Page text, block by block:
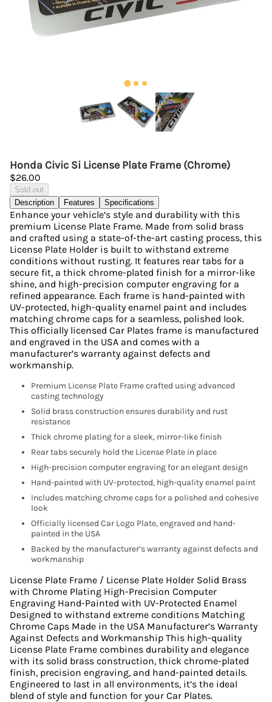
Honda Civic Si License Plate Frame (Chrome)
$26.00
Sold out
Description
Features Specifications
Enhance your vehicle’s style and durability with this
premium License Plate Frame. Made from solid brass
and crafted using a state-of-the-art casting process, this
License Plate Holder is built to withstand extreme
conditions without rusting. It features rear tabs for a
secure fit, a thick chrome-plated finish for a mirror-like
shine, and high-precision computer engraving for a
refined appearance. Each frame is hand-painted with
UV-protected, high-quality enamel paint and includes
matching chrome caps for a seamless, polished look.
This officially licensed Car Plates frame is manufactured
and engraved in the USA and comes with a
manufacturer’s warranty against defects and
workmanship.
Premium License Plate Frame crafted using advanced
casting technology
Solid brass construction ensures durability and rust
resistance
Thick chrome plating for a sleek, mirror-like finish
Rear tabs securely hold the License Plate in place
High-precision computer engraving for an elegant design
Hand-painted with UV-protected, high-quality enamel paint
Includes matching chrome caps for a polished and cohesive
look
Officially licensed Car Logo Plate, engraved and hand-
painted in the USA
Backed by the manufacturer’s warranty against defects and
workmanship
License Plate Frame / License Plate Holder Solid Brass
with Chrome Plating High-Precision Computer
Engraving Hand-Painted with UV-Protected Enamel
Designed to withstand extreme conditions Matching
Chrome Caps Made in the USA Manufacturer’s Warranty
Against Defects and Workmanship This high-quality
License Plate Frame combines durability and elegance
with its solid brass construction, thick chrome-plated
finish, precision engraving, and hand-painted details.
Engineered to last in all environments, it’s the ideal
blend of style and function for your Car Plates.